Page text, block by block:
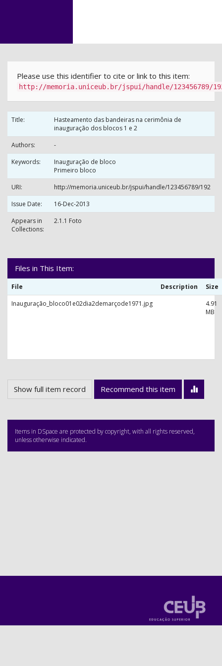
Please use this identifier to cite or link to this item:
http://memoria.uniceub.br/jspui/handle/123456789/
Title:
Hasteamento das bandeiras na cerimônia de
inauguração dos blocos 1 e 2
Authors:
-
Keywords:
Inauguração de bloco
Primeiro bloco
URI:
http://memoria.uniceub.br/jspui/handle/123456789/192
Issue Date:
16-Dec-2013
Appears in
Collections:
2.1.1 Foto
Files in This Item:
File Description
Size
Inauguração_bloco01e02dia2demarçode1971.jpg
4.91
MB
Show full item record Recommend this item
Items in DSpace are protected by copyright, with all rights reserved,
unless otherwise indicated.